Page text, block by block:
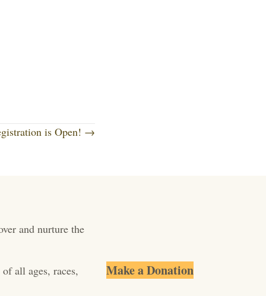
is Open! →
and nurture the
all ages, races, Make a Donation